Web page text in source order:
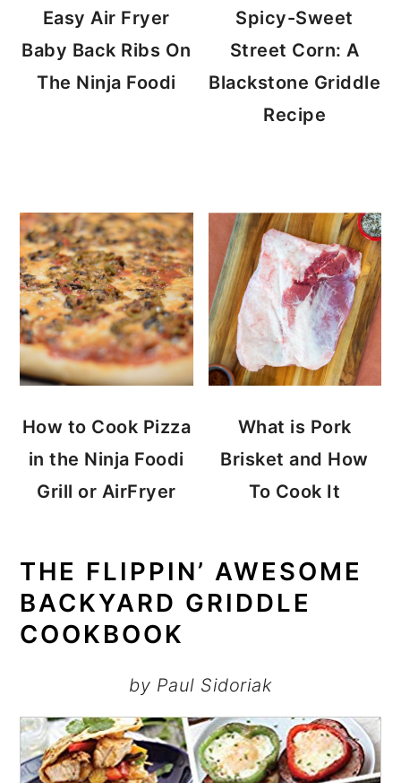
Easy Air Fryer
Baby Back Ribs On
The Ninja Foodi
Spicy-Sweet
Street Corn: A
Blackstone Griddle
Recipe
How to Cook Pizza
in the Ninja Foodi
Grill or AirFryer
What is Pork
Brisket and How
To Cook It
THE FLIPPIN’ AWESOME
BACKYARD GRIDDLE
COOKBOOK
by Paul Sidoriak